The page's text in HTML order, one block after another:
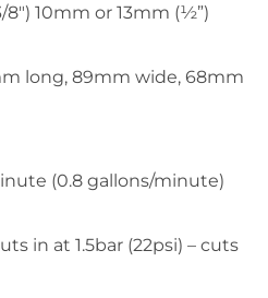
10mm or 13mm (½”)
long, 89mm wide, 68mm
(0.8 gallons/minute)
in at 1.5bar (22psi) – cuts